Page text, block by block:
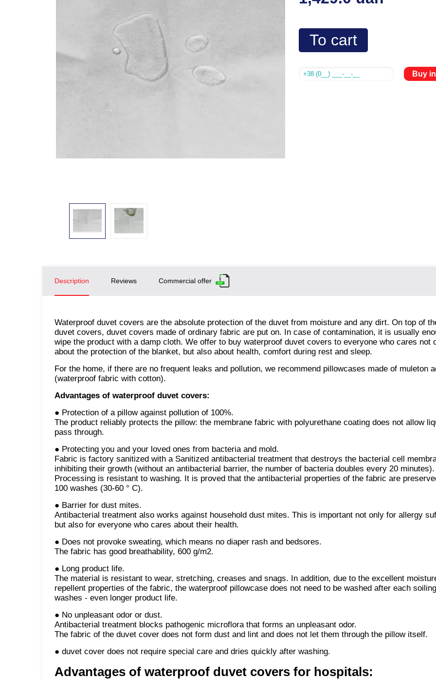
To cart
Buy
Description Reviews Commercial offer
Waterproof duvet covers are the absolute protection of the duvet from moisture and any dirt. On top of
duvet covers, duvet covers made of ordinary fabric are put on. In case of contamination, it is usually
wipe the product with a damp cloth. We offer to buy waterproof duvet covers to everyone who cares not
about the protection of the blanket, but also about health, comfort during rest and sleep.
For the home, if there are no frequent leaks and pollution, we recommend pillowcases made of muleton
(waterproof fabric with cotton).
Advantages of waterproof duvet covers:
● Protection of a pillow against pollution of 100%.
The product reliably protects the pillow: the membrane fabric with polyurethane coating does not allow
pass through.
● Protecting you and your loved ones from bacteria and mold.
Fabric is factory sanitized with a Sanitized antibacterial treatment that destroys the bacterial cell
inhibiting their growth (without an antibacterial barrier, the number of bacteria doubles every 20 minutes).
Processing is resistant to washing. It is proved that the antibacterial properties of the fabric are
100 washes (30-60 ° C).
● Barrier for dust mites.
Antibacterial treatment also works against household dust mites. This is important not only for allergy
but also for everyone who cares about their health.
● Does not provoke sweating, which means no diaper rash and bedsores.
The fabric has good breathability, 600 g/m2.
● Long product life.
The material is resistant to wear, stretching, creases and snags. In addition, due to the excellent
repellent properties of the fabric, the waterproof pillowcase does not need to be washed after each
washes - even longer product life.
● No unpleasant odor or dust.
Antibacterial treatment blocks pathogenic microflora that forms an unpleasant odor.
The fabric of the duvet cover does not form dust and lint and does not let them through the pillow itself.
● duvet cover does not require special care and dries quickly after washing.
Advantages of waterproof duvet covers for hospitals: